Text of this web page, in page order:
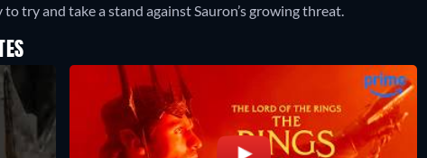
try and take a stand against Sauron’s growing threat.